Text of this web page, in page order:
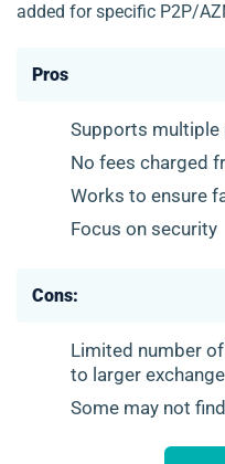
added for specific P2P/
Pros
Supports
No fees charged
Works to ensure
Focus on security
Cons:
Limited number
to larger
Some may not